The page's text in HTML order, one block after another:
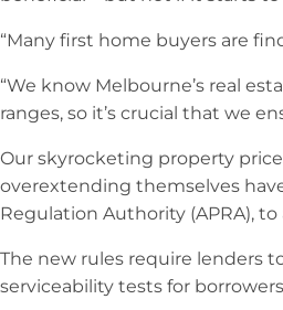
“Many first home buyers are
“We know Melbourne’s real
ranges, so it’s crucial that we
Our skyrocketing property
overextending themselves
Regulation Authority (APRA),
The new rules require lenders
serviceability tests for